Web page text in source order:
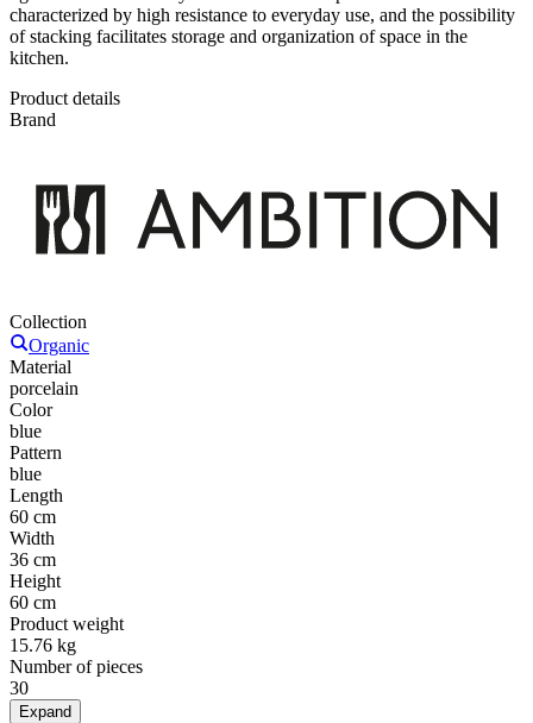
characterized by high resistance to everyday use, and the possibility
of stacking facilitates storage and organization of space in the
kitchen.
Product details
Brand
Collection
Organic
Material
porcelain
Color
blue
Pattern
blue
Length
60 cm
Width
36 cm
Height
60 cm
Product weight
15.76 kg
Number of pieces
30
Expand